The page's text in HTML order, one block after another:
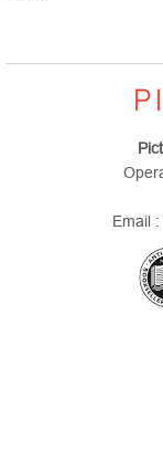
Email